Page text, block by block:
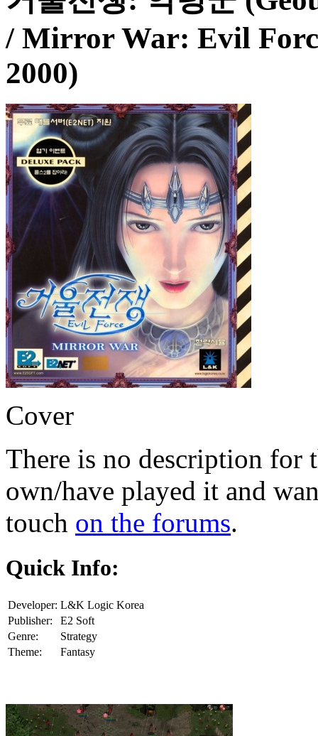
/ Mirror War: Evil
2000)
Cover
There is no description for
own/have played it and
touch on the forums.
Quick Info:
Developer: L&K Logic Korea
Publisher:
E2 Soft
Genre:
Strategy
Theme:
Fantasy